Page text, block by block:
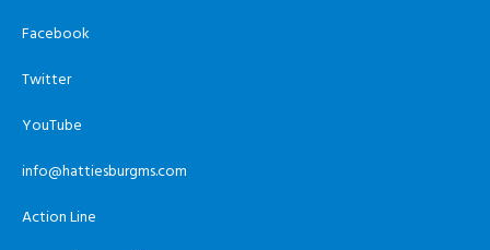
Facebook
Twitter
YouTube
info@hattiesburgms.com
Action Line